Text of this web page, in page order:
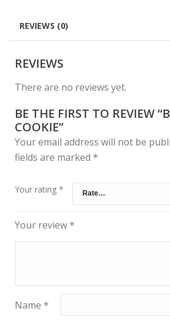
REVIEWS (0)
REVIEWS
There are no reviews yet.
BE THE FIRST TO REVIEW
COOKIE”
Your email address will not be
fields are marked *
Your rating *
Your review*
Name *